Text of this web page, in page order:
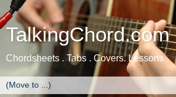
TalkingChord.com
Chordsheets . Tabs . Covers. Lessons